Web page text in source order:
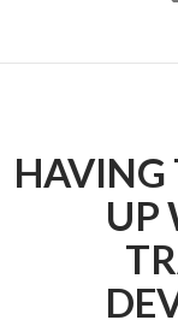
HAVING
UP